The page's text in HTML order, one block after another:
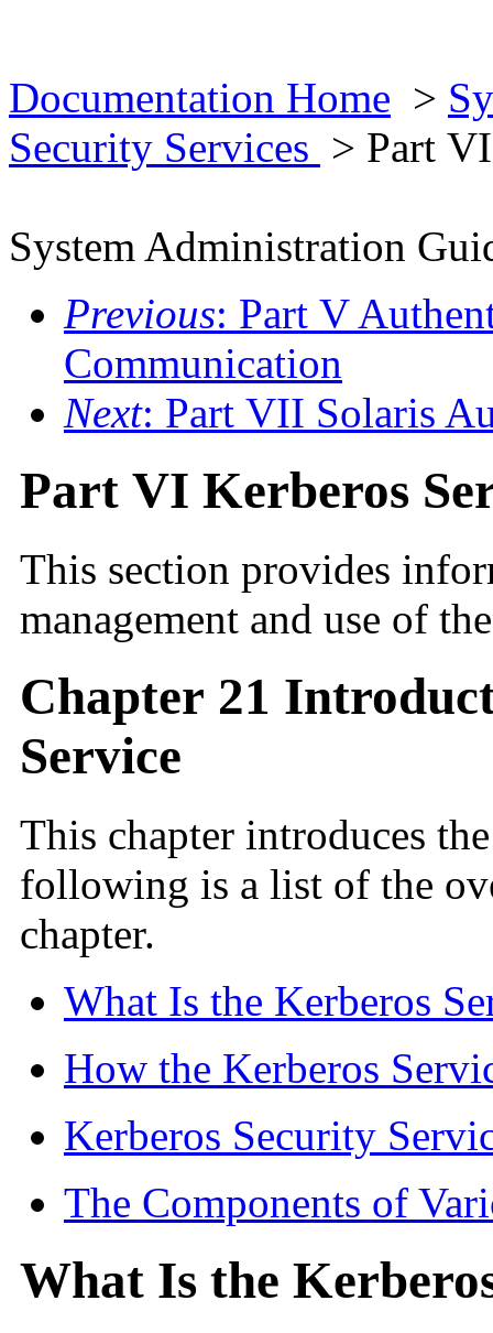
Documentation Home >
Security Services > Part
System Administration
Previous: Part V
Communication
Next: Part VII Solaris
Part VI Kerberos
This section provides
management and use of
Chapter 21
Service
This chapter introduces
following is a list of the
chapter.
What Is the Kerberos
How the Kerberos
Kerberos Security
The Components of
What Is the